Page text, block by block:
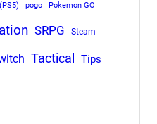
pogo Pokemon GO
SRPG Steam
Tactical Tips